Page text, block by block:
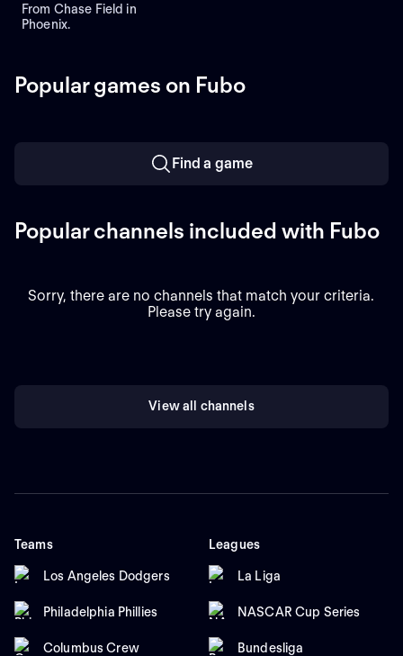
From Chase Field in
Phoenix.
Popular games on Fubo
Find a game
Popular channels included with Fubo
Sorry, there are no channels that match your criteria.
Please try again.
View all channels
Teams
Los Angeles Dodgers
Philadelphia Phillies
Columbus Crew
Leagues
La Liga
NASCAR Cup Series
Bundesliga